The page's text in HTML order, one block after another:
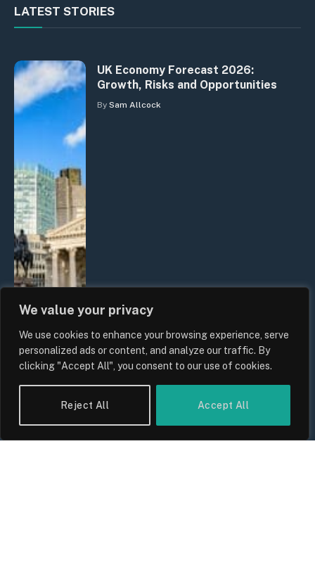
We value your privacy
We use cookies to enhance your browsing experience, serve
personalized ads or content, and analyze our traffic. By
clicking "Accept All", you consent to our use of cookies.
Reject All Accept All
LATEST STORIES
UK Economy Forecast 2026:
Growth, Risks and Opportunities
By Sam Allcock
The Biggest Financial Challenges
Facing UK Families in 2026